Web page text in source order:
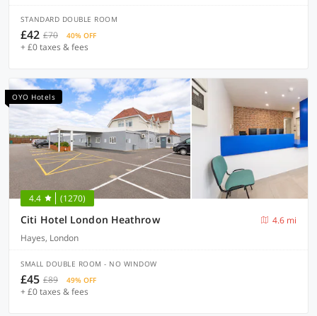
STANDARD DOUBLE ROOM
£42 £70 40% OFF
+ £0 taxes & fees
OYO Hotels
4.4 (1270)
Citi Hotel London Heathrow
4.6 mi
Hayes, London
SMALL DOUBLE ROOM - NO WINDOW
£45 £89 49% OFF
+ £0 taxes & fees